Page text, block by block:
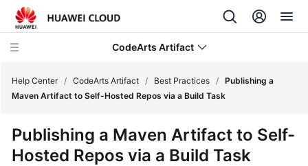
CodeArts Artifact
New
Help Center / CodeArts Artifact / Best Practices / Publishing a
Maven Artifact to Self-Hosted Repos via a Build Task
Publishing a Maven Artifact to Self-
Hosted Repos via a Build Task